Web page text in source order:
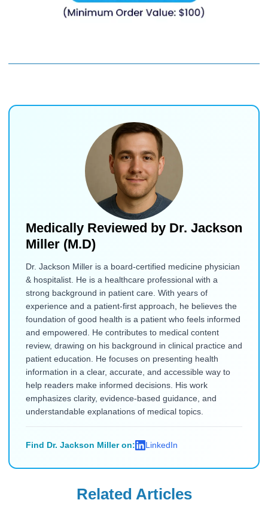
Medically Reviewed by Dr. Jackson
Miller (M.D)
Dr. Jackson Miller is a board-certified medicine physician
& hospitalist. He is a healthcare professional with a
strong background in patient care. With years of
experience and a patient-first approach, he believes the
foundation of good health is a patient who feels informed
and empowered. He contributes to medical content
review, drawing on his background in clinical practice and
patient education. He focuses on presenting health
information in a clear, accurate, and accessible way to
help readers make informed decisions. His work
emphasizes clarity, evidence-based guidance, and
understandable explanations of medical topics.
Find Dr. Jackson Miller on: LinkedIn
Related Articles